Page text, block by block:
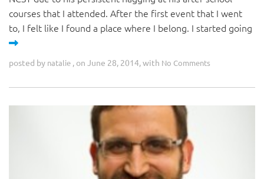
courses that I attended. After the first event that I went
to, I felt like I found a place where I belong. I started going
posted by natalie , on June 28, 2014, with No Comments